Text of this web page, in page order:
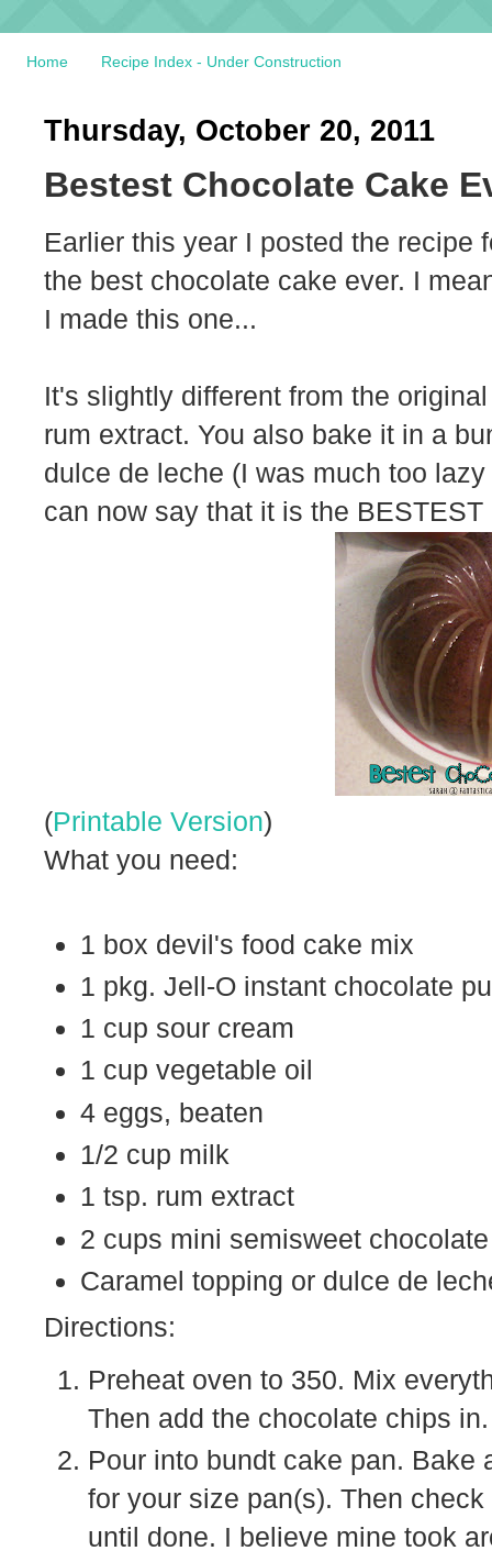
Home Recipe Index - Under Construction
Thursday, October 20, 2011
Bestest Chocolate Cake
Earlier this year I posted the recipe
the best chocolate cake ever. I
I made this one...
It's slightly different from the
rum extract. You also bake it in a
dulce de leche (I was much too
can now say that it is the
(Printable Version)
What you need:
1 box devil's food cake mix
1 pkg. Jell-O instant chocolate
1 cup sour cream
1 cup vegetable oil
4 eggs, beaten
1/2 cup milk
1 tsp. rum extract
2 cups mini semisweet
Caramel topping or dulce de
Directions:
Preheat oven to 350. Mix
Then add the chocolate chips
Pour into bundt cake pan.
for your size pan(s). Then
until done. I believe mine took